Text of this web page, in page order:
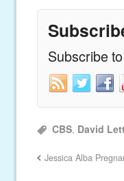
Subscribe
CBS, David
Jessica Alba